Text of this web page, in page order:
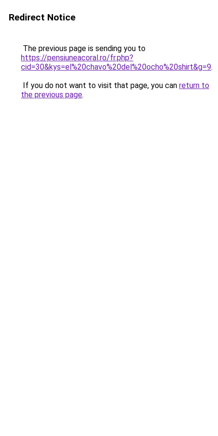
Redirect Notice
The previous page is sending you to
https://pensiuneacoral.ro/fr.php?
cid=30&kys=el%20chavo%20del%20ocho%20shirt&g=9.
If you do not want to visit that page, you can return to
the previous page.